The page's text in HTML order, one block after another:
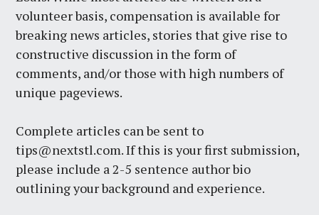
volunteer basis, compensation is available for
breaking news articles, stories that give rise to
constructive discussion in the form of
comments, and/or those with high numbers of
unique pageviews.
Complete articles can be sent to
tips@nextstl.com. If this is your first submission,
please include a 2-5 sentence author bio
outlining your background and experience.